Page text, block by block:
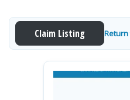
Claim Listing